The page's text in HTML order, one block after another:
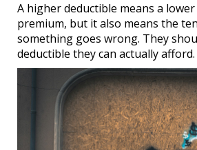
A higher deductible means a
premium, but it also means the
something goes wrong. They
deductible they can actually afford.